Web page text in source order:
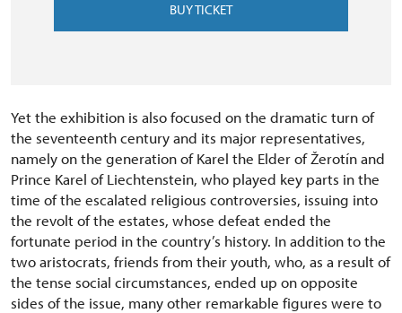
BUY TICKET
Yet the exhibition is also focused on the dramatic turn of
the seventeenth century and its major representatives,
namely on the generation of Karel the Elder of Žerotín and
Prince Karel of Liechtenstein, who played key parts in the
time of the escalated religious controversies, issuing into
the revolt of the estates, whose defeat ended the
fortunate period in the country’s history. In addition to the
two aristocrats, friends from their youth, who, as a result of
the tense social circumstances, ended up on opposite
sides of the issue, many other remarkable figures were to